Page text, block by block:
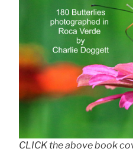
CLICK the above book